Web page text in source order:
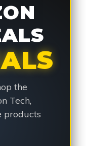
the
Tech,
products